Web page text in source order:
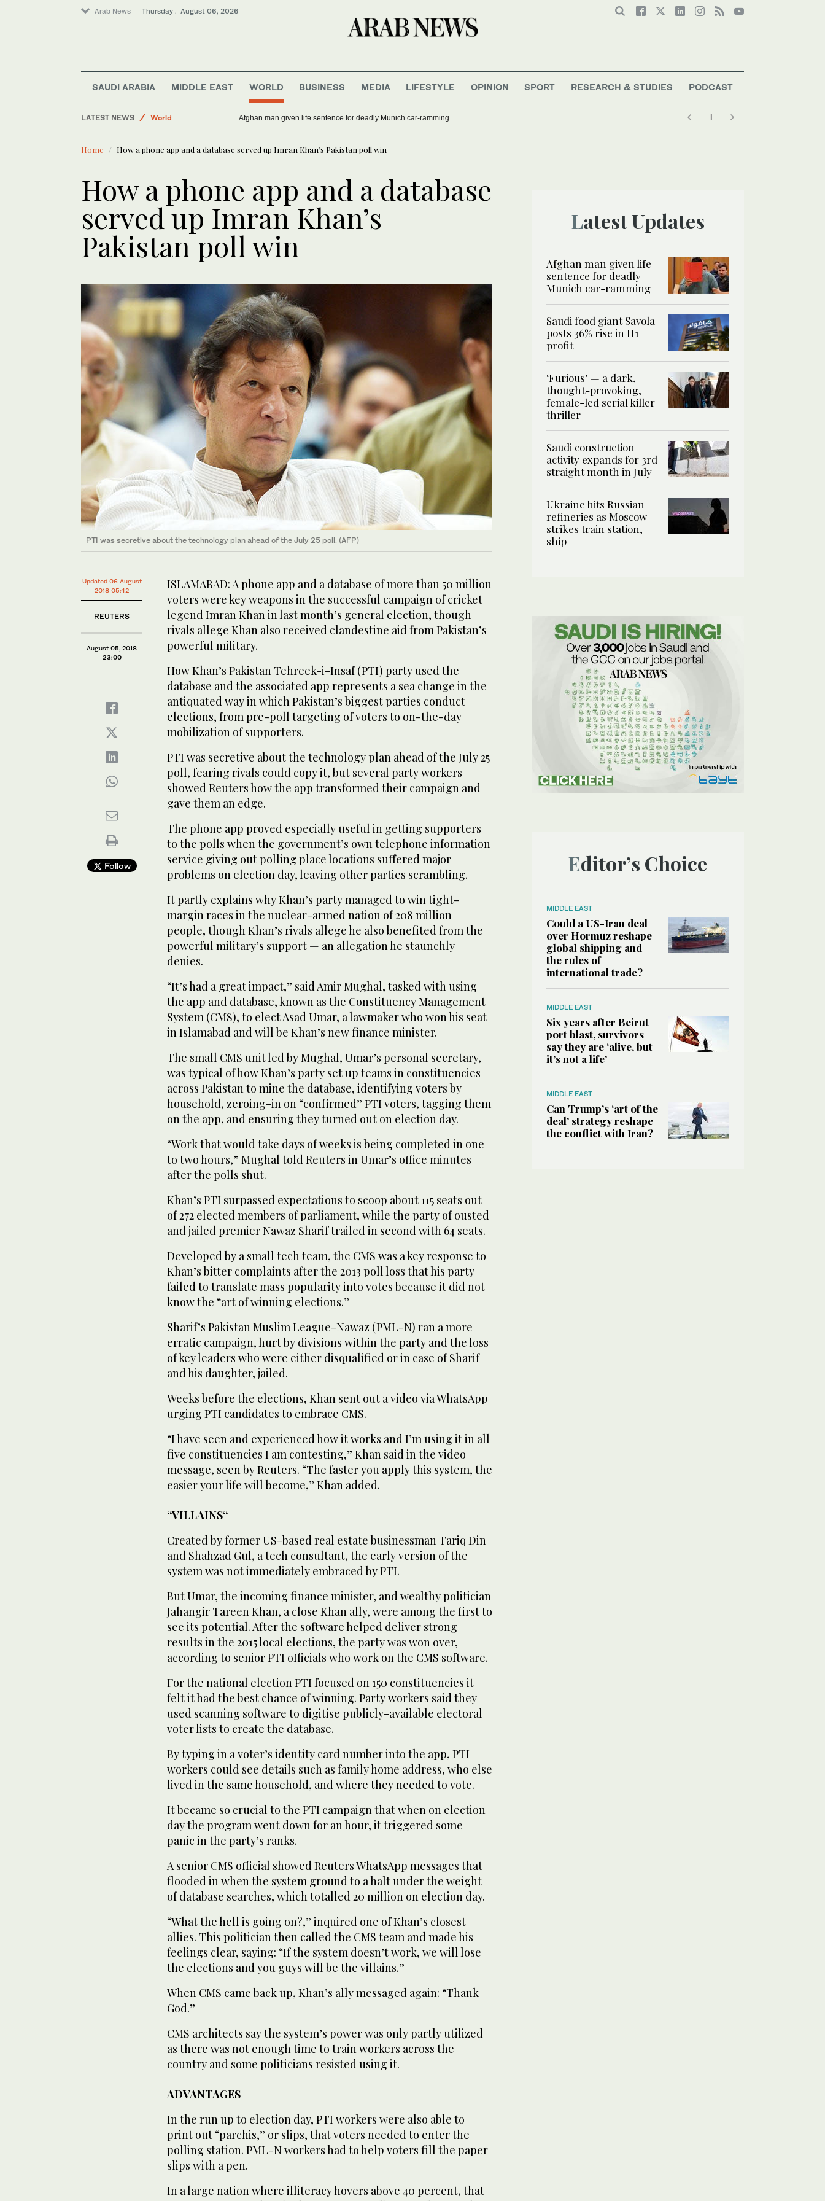
Arab News Thursday . August 06, 2026
SAUDI ARABIA MIDDLE EAST WORLD BUSINESS MEDIA LIFESTYLE OPINION SPORT RESEARCH & STUDIES PODCAST
LATEST NEWS
Lifestyle
Afghan man given life sentence for deadly Munich car-ramming
Home How a phone app and a database served up Imran Khan’s Pakistan poll win
How a phone app and a database
served up Imran Khan’s
Pakistan poll win
PTI was secretive about the technology plan ahead of the July 25 poll. (AFP)
Updated 06 August
2018 05:42
REUTERS
August 05, 2018
23:00
Follow
ISLAMABAD: A phone app and a database of more than 50 million
voters were key weapons in the successful campaign of cricket
legend Imran Khan in last month’s general election, though
rivals allege Khan also received clandestine aid from Pakistan’s
powerful military.
How Khan’s Pakistan Tehreek-i-Insaf (PTI) party used the
database and the associated app represents a sea change in the
antiquated way in which Pakistan’s biggest parties conduct
elections, from pre-poll targeting of voters to on-the-day
mobilization of supporters.
PTI was secretive about the technology plan ahead of the July 25
poll, fearing rivals could copy it, but several party workers
showed Reuters how the app transformed their campaign and
gave them an edge.
The phone app proved especially useful in getting supporters
to the polls when the government’s own telephone information
service giving out polling place locations suffered major
problems on election day, leaving other parties scrambling.
It partly explains why Khan’s party managed to win tight-
margin races in the nuclear-armed nation of 208 million
people, though Khan’s rivals allege he also benefited from the
powerful military’s support — an allegation he staunchly
denies.
“It’s had a great impact,” said Amir Mughal, tasked with using
the app and database, known as the Constituency Management
System (CMS), to elect Asad Umar, a lawmaker who won his seat
in Islamabad and will be Khan’s new finance minister.
The small CMS unit led by Mughal, Umar’s personal secretary,
was typical of how Khan’s party set up teams in constituencies
across Pakistan to mine the database, identifying voters by
household, zeroing-in on “confirmed” PTI voters, tagging them
on the app, and ensuring they turned out on election day.
“Work that would take days of weeks is being completed in one
to two hours,” Mughal told Reuters in Umar’s office minutes
after the polls shut.
Khan’s PTI surpassed expectations to scoop about 115 seats out
of 272 elected members of parliament, while the party of ousted
and jailed premier Nawaz Sharif trailed in second with 64 seats.
Developed by a small tech team, the CMS was a key response to
Khan’s bitter complaints after the 2013 poll loss that his party
failed to translate mass popularity into votes because it did not
know the “art of winning elections.”
Sharif’s Pakistan Muslim League-Nawaz (PML-N) ran a more
erratic campaign, hurt by divisions within the party and the loss
of key leaders who were either disqualified or in case of Sharif
and his daughter, jailed.
Weeks before the elections, Khan sent out a video via WhatsApp
urging PTI candidates to embrace CMS.
“I have seen and experienced how it works and I’m using it in all
five constituencies I am contesting,” Khan said in the video
message, seen by Reuters. “The faster you apply this system, the
easier your life will become,” Khan added.
“VILLAINS“
Created by former US-based real estate businessman Tariq Din
and Shahzad Gul, a tech consultant, the early version of the
system was not immediately embraced by PTI.
But Umar, the incoming finance minister, and wealthy politician
Jahangir Tareen Khan, a close Khan ally, were among the first to
see its potential. After the software helped deliver strong
results in the 2015 local elections, the party was won over,
according to senior PTI officials who work on the CMS software.
For the national election PTI focused on 150 constituencies it
felt it had the best chance of winning. Party workers said they
used scanning software to digitise publicly-available electoral
voter lists to create the database.
By typing in a voter’s identity card number into the app, PTI
workers could see details such as family home address, who else
lived in the same household, and where they needed to vote.
It became so crucial to the PTI campaign that when on election
day the program went down for an hour, it triggered some
panic in the party’s ranks.
A senior CMS official showed Reuters WhatsApp messages that
flooded in when the system ground to a halt under the weight
of database searches, which totalled 20 million on election day.
“What the hell is going on?,” inquired one of Khan’s closest
allies. This politician then called the CMS team and made his
feelings clear, saying: “If the system doesn’t work, we will lose
the elections and you guys will be the villains.”
When CMS came back up, Khan’s ally messaged again: “Thank
God.”
CMS architects say the system’s power was only partly utilized
as there was not enough time to train workers across the
country and some politicians resisted using it.
ADVANTAGES
In the run up to election day, PTI workers were also able to
print out “parchis,” or slips, that voters needed to enter the
polling station. PML-N workers had to help voters fill the paper
slips with a pen.
In a large nation where illiteracy hovers above 40 percent, that
Latest Updates
Afghan man given life
sentence for deadly
Munich car-ramming
Saudi food giant Savola
posts 36% rise in H1
profit
‘Furious’ — a dark,
thought-provoking,
female-led serial killer
thriller
Saudi construction
activity expands for 3rd
straight month in July
Ukraine hits Russian
refineries as Moscow
strikes train station,
ship
Editor’s Choice
MIDDLE EAST
Could a US-Iran deal
over Hormuz reshape
global shipping and
the rules of
international trade?
MIDDLE EAST
Six years after Beirut
port blast, survivors
say they are ‘alive, but
it’s not a life’
MIDDLE EAST
Can Trump’s ‘art of the
deal’ strategy reshape
the conflict with Iran?